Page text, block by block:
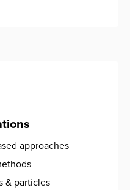
approaches
& particles